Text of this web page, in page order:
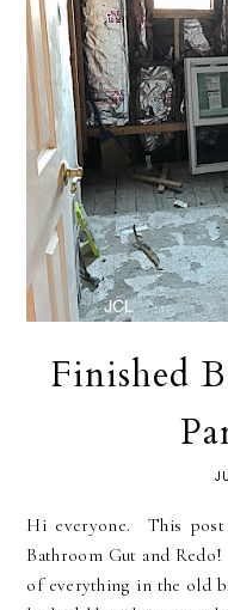
Finished
Hi everyone. This
Bathroom Gut and
of everything in the old